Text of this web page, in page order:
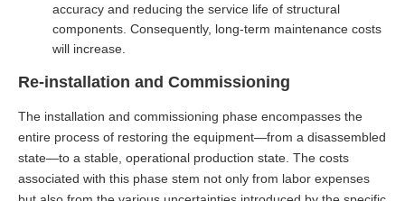
accuracy and reducing the service life of structural
components. Consequently, long-term maintenance costs
will increase.
Re-installation and Commissioning
The installation and commissioning phase encompasses the
entire process of restoring the equipment—from a disassembled
state—to a stable, operational production state. The costs
associated with this phase stem not only from labor expenses